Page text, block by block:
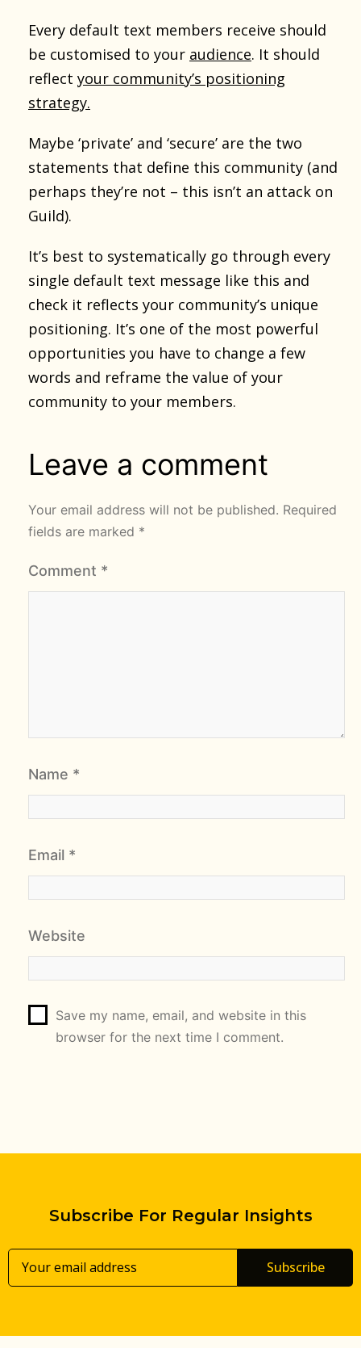
Every default text members receive should
be customised to your audience. It should
reflect your community’s positioning
strategy.
Maybe ‘private’ and ‘secure’ are the two
statements that define this community (and
perhaps they’re not – this isn’t an attack on
Guild).
It’s best to systematically go through every
single default text message like this and
check it reflects your community’s unique
positioning. It’s one of the most powerful
opportunities you have to change a few
words and reframe the value of your
community to your members.
Leave a comment
Your email address will not be published. Required
fields are marked *
Comment *
Name *
Email *
Website
Save my name, email, and website in this
browser for the next time I comment.
Subscribe For Regular Insights
Subscribe